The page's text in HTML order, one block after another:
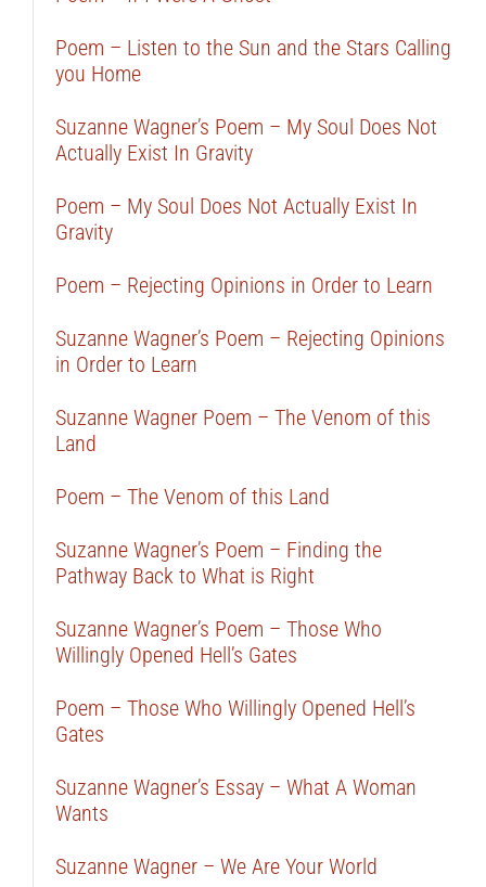
Poem – Listen to the Sun and the Stars Calling
you Home
Suzanne Wagner’s Poem – My Soul Does Not
Actually Exist In Gravity
Poem – My Soul Does Not Actually Exist In
Gravity
Poem – Rejecting Opinions in Order to Learn
Suzanne Wagner’s Poem – Rejecting Opinions
in Order to Learn
Suzanne Wagner Poem – The Venom of this
Land
Poem – The Venom of this Land
Suzanne Wagner’s Poem – Finding the
Pathway Back to What is Right
Suzanne Wagner’s Poem – Those Who
Willingly Opened Hell’s Gates
Poem – Those Who Willingly Opened Hell’s
Gates
Suzanne Wagner’s Essay – What A Woman
Wants
Suzanne Wagner – We Are Your World